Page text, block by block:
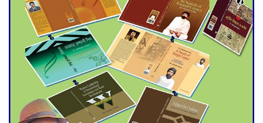
Engineer Tutul’s Three-
Decade Green Mission
ADB Warns U.S. Tariffs Could
Hit Bangladesh’s Export
Sector